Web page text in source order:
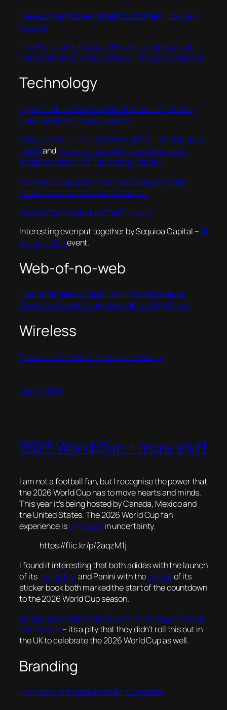
Have LLMs improved patient outcomes? – by Gary
Marcus
The Abstraction Fallacy: Why AI Can Simulate But
Not Instantiate Consciousness — Google DeepMind
Technology
Apple Doubles MacBook Neo Production, Orders
Fresh Batch of Chips | Culpium
China to Invest in DeepSeek at $50 Billion Valuation
– WSJandThree reasons why DeepSeek’s new
model matters | MIT Technology Review
Iran war disrupts the circuit board supply chain,
raises costs for tech firms | Reuters
Quantum’s Industrial Moment | CNAS
Interesting even put together by Sequioa Capital –AI
Ascent 2026event.
Web-of-no-web
Huawei targets US$12 billion in AI chip sales as
China firms seek Nvidia alternatives | DigiTimes
Wireless
Starlink vs OneWeb | Electronics Weekly
May 20, 2026
2026 World Cup + more stuff
I am not a football fan, but I recognise the power that
the 2026 World Cup has to move hearts and minds.
This year it’s being hosted by Canada, Mexico and
the United States. The 2026 World Cup fan
experience isshroudedin uncertainty.
https://flic.kr/p/2aqzM1j
I found it interesting that both adidas with the launch
of itsmatch balland Panini with thelaunchof its
sticker book both marked the start of the countdown
to the 2026 World Cup season.
adidas has made World Cup shirts for dogs | Famous
Campaigns– its a pity that they didn’t roll this out in
the UK to celebrate the 2026 World Cup as well.
Branding
How many brands are there? | Europanel